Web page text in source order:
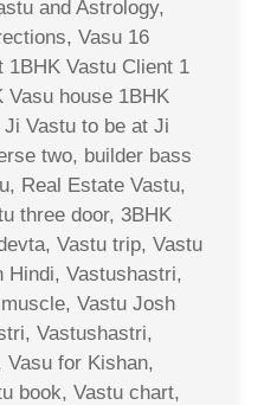
and Astrology,
Vasu 16
1BHK Vastu Client 1
Vasu house 1BHK
Vastu to be at Ji
two, builder bass
Real Estate Vastu,
three door, 3BHK
Vastu trip, Vastu
Hindi, Vastushastri,
Vastu Josh
Vastushastri,
Vasu for Kishan,
book, Vastu chart,